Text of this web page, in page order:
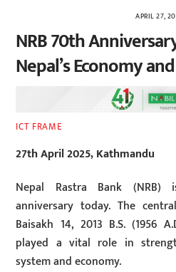
APRIL 27,
NRB 70th
Nepal’s Economy
ICT FRAME
27th April 2025, Kathmandu
Nepal Rastra Bank
anniversary today. The
Baisakh 14, 2013 B.S. (1956
played a vital role in
system and economy.